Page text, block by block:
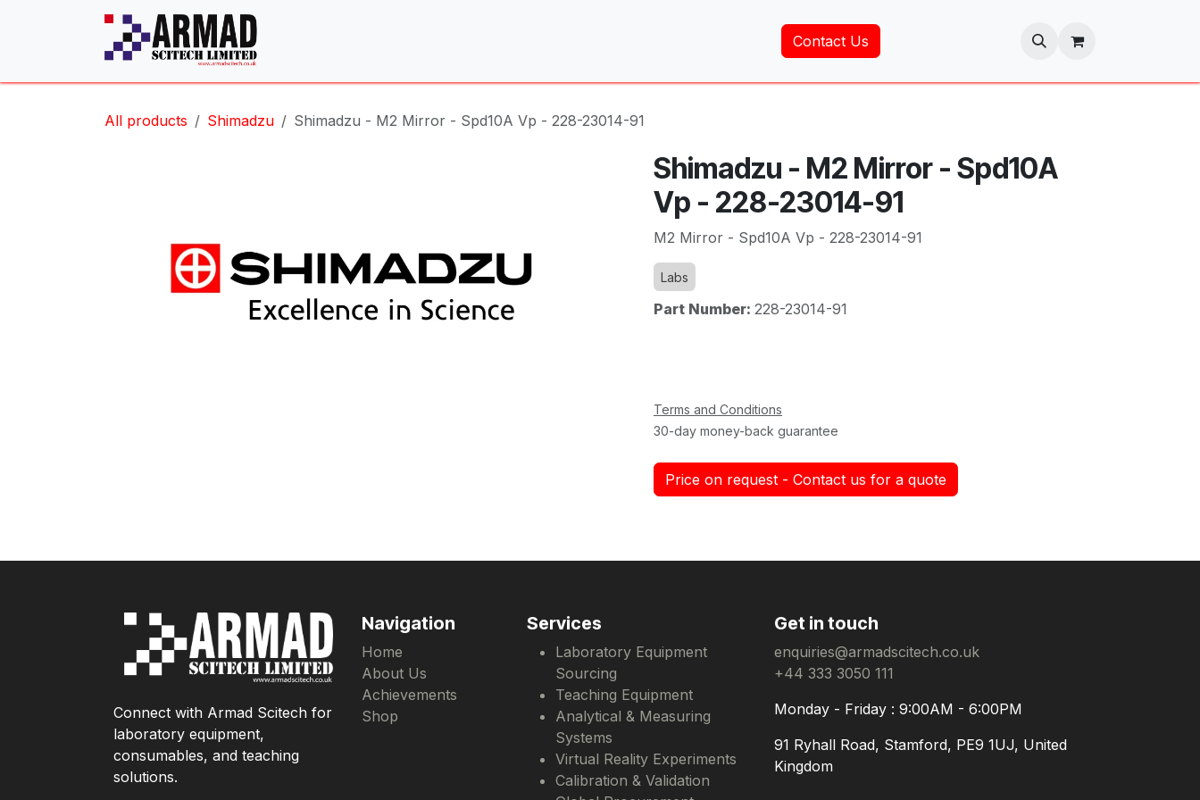
Contact Us
All products Shimadzu Shimadzu - M2 Mirror - Spd10A Vp - 228-23014-91
Shimadzu - M2 Mirror - Spd10A
Vp - 228-23014-91
M2 Mirror - Spd10A Vp - 228-23014-91
Labs
Part Number: 228-23014-91
Terms and Conditions
30-day money-back guarantee
Price on request - Contact us for a quote
Get in touch
enquiries@armadscitech.co.uk
+44 333 3050 111
Monday - Friday : 9:00AM - 6:00PM
91 Ryhall Road, Stamford, PE9 1UJ, United
Kingdom
Services
Laboratory Equipment
Sourcing
Teaching Equipment
Analytical & Measuring
Systems
Virtual Reality Experiments
Calibration & Validation
Navigation
Home
About Us
Achievements
Shop
Connect with Armad Scitech for
laboratory equipment,
consumables, and teaching
solutions.